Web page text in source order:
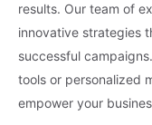
results. Our team of
innovative strategies
successful
tools or personalized
empower your